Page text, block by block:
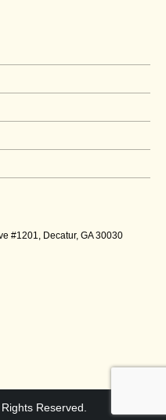
#1201, Decatur, GA 30030
Reserved.